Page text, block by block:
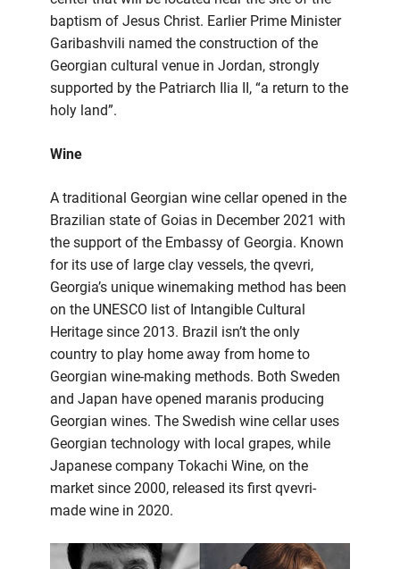
baptism of Jesus Christ. Earlier Prime Minister
Garibashvili named the construction of the
Georgian cultural venue in Jordan, strongly
supported by the Patriarch Ilia II, “a return to the
holy land”.
Wine
A traditional Georgian wine cellar opened in the
Brazilian state of Goias in December 2021 with
the support of the Embassy of Georgia. Known
for its use of large clay vessels, the qvevri,
Georgia’s unique winemaking method has been
on the UNESCO list of Intangible Cultural
Heritage since 2013. Brazil isn’t the only
country to play home away from home to
Georgian wine-making methods. Both Sweden
and Japan have opened maranis producing
Georgian wines. The Swedish wine cellar uses
Georgian technology with local grapes, while
Japanese company Tokachi Wine, on the
market since 2000, released its first qvevri-
made wine in 2020.